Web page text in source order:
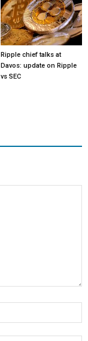
Ripple chief talks at
Davos: update on Ripple
vs SEC